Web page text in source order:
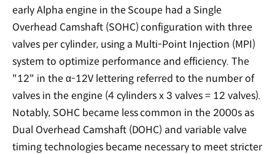
early Alpha engine in the Scoupe had a Single
Overhead Camshaft (SOHC) configuration with three
valves per cylinder, using a Multi-Point Injection (MPI)
system to optimize performance and efficiency. The
"12" in the α-12V lettering referred to the number of
valves in the engine (4 cylinders x 3 valves = 12 valves).
Notably, SOHC became less common in the 2000s as
Dual Overhead Camshaft (DOHC) and variable valve
timing technologies became necessary to meet stricter